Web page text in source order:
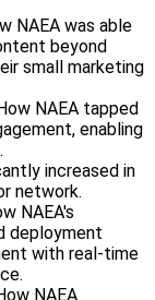
NAEA was able
beyond
small marketing
How NAEA tapped
enabling
increased in
network.
NAEA's
deployment
with real-time
NAEA